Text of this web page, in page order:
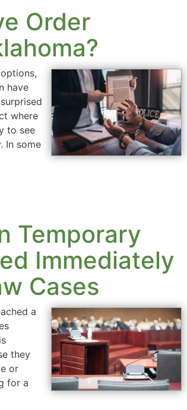
Order
have
where
to see
In some
Temporary
Immediately
Cases
a
they
or
for a